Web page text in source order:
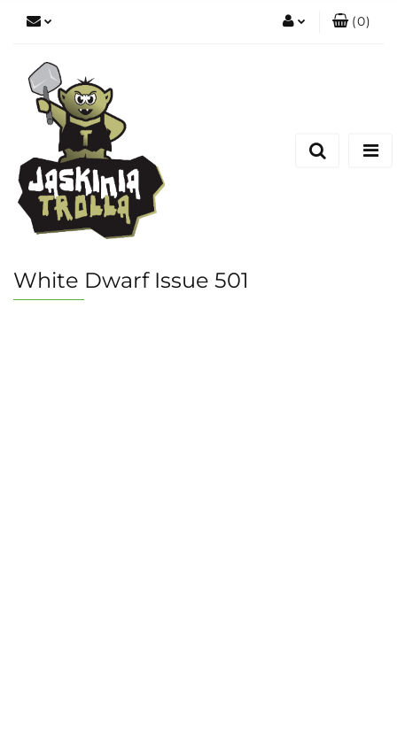
(0)
White Dwarf Issue 501